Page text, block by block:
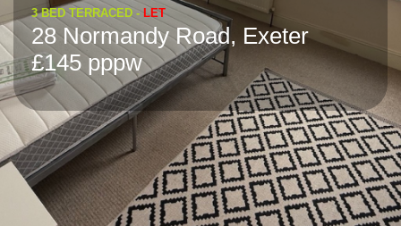
3 BED TERRACED - LET
28 Normandy Road, Exeter
£145 pppw